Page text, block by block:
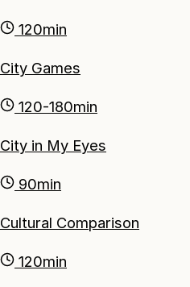
120min
City Games
120-180min
City in My Eyes
90min
Cultural Comparison
120min